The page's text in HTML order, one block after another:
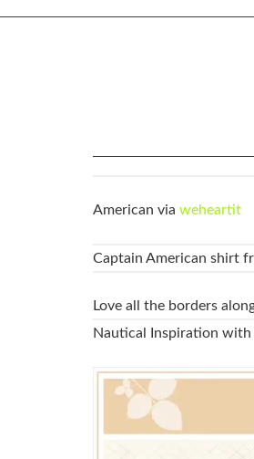
American via weheartit
Captain American shirt
Love all the borders
Nautical Inspiration